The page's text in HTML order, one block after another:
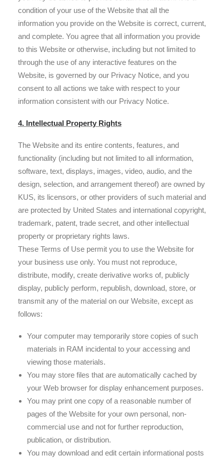
condition of your use of the Website that all the
information you provide on the Website is correct, current,
and complete. You agree that all information you provide
to this Website or otherwise, including but not limited to
through the use of any interactive features on the
Website, is governed by our Privacy Notice, and you
consent to all actions we take with respect to your
information consistent with our Privacy Notice.
4. Intellectual Property Rights
The Website and its entire contents, features, and
functionality (including but not limited to all information,
software, text, displays, images, video, audio, and the
design, selection, and arrangement thereof) are owned by
KUS, its licensors, or other providers of such material and
are protected by United States and international copyright,
trademark, patent, trade secret, and other intellectual
property or proprietary rights laws.
These Terms of Use permit you to use the Website for
your business use only. You must not reproduce,
distribute, modify, create derivative works of, publicly
display, publicly perform, republish, download, store, or
transmit any of the material on our Website, except as
follows:
Your computer may temporarily store copies of such
materials in RAM incidental to your accessing and
viewing those materials.
You may store files that are automatically cached by
your Web browser for display enhancement purposes.
You may print one copy of a reasonable number of
pages of the Website for your own personal, non-
commercial use and not for further reproduction,
publication, or distribution.
You may download and edit certain informational posts